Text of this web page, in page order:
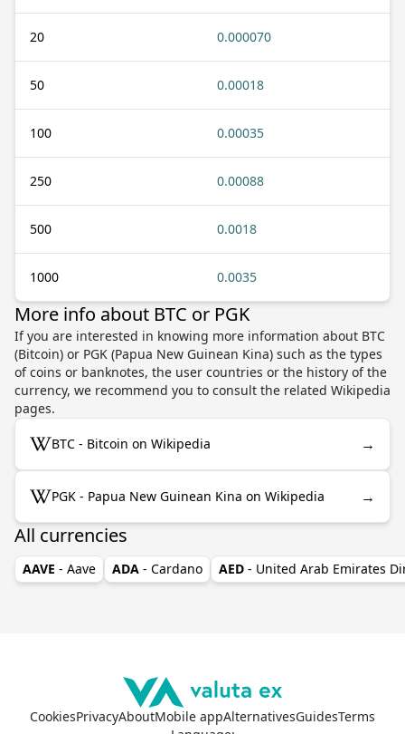
20 0.000070
50 0.00018
100 0.00035
250 0.00088
500 0.0018
1000 0.0035
More info about BTC or PGK
If you are interested in knowing more information about BTC
(Bitcoin) or PGK (Papua New Guinean Kina) such as the types
of coins or banknotes, the user countries or the history of the
currency, we recommend you to consult the related Wikipedia
pages.
BTC - Bitcoin on Wikipedia →
PGK - Papua New Guinean Kina on Wikipedia →
All currencies
AAVE - Aave ADA - Cardano AED - United Arab Emirates
CookiesPrivacyAboutMobile appAlternativesGuidesTerms